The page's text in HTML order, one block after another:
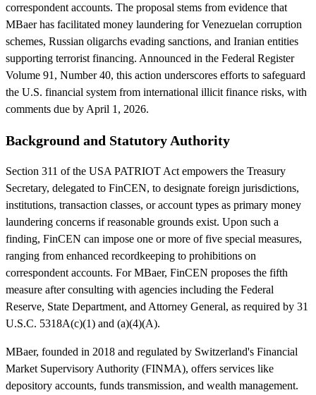
correspondent accounts. The proposal stems from evidence that
MBaer has facilitated money laundering for Venezuelan corruption
schemes, Russian oligarchs evading sanctions, and Iranian entities
supporting terrorist financing. Announced in the Federal Register
Volume 91, Number 40, this action underscores efforts to safeguard
the U.S. financial system from international illicit finance risks, with
comments due by April 1, 2026.
Background and Statutory Authority
Section 311 of the USA PATRIOT Act empowers the Treasury
Secretary, delegated to FinCEN, to designate foreign jurisdictions,
institutions, transaction classes, or account types as primary money
laundering concerns if reasonable grounds exist. Upon such a
finding, FinCEN can impose one or more of five special measures,
ranging from enhanced recordkeeping to prohibitions on
correspondent accounts. For MBaer, FinCEN proposes the fifth
measure after consulting with agencies including the Federal
Reserve, State Department, and Attorney General, as required by 31
U.S.C. 5318A(c)(1) and (a)(4)(A).
MBaer, founded in 2018 and regulated by Switzerland's Financial
Market Supervisory Authority (FINMA), offers services like
depository accounts, funds transmission, and wealth management.